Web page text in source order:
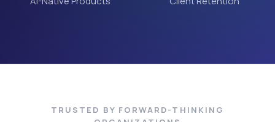
TRUSTED BY FORWARD-THINKING